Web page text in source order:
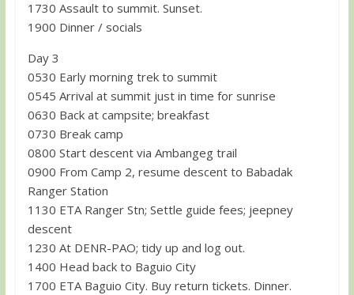
1730 Assault to summit. Sunset.
1900 Dinner / socials
Day 3
0530 Early morning trek to summit
0545 Arrival at summit just in time for sunrise
0630 Back at campsite; breakfast
0730 Break camp
0800 Start descent via Ambangeg trail
0900 From Camp 2, resume descent to Babadak
Ranger Station
1130 ETA Ranger Stn; Settle guide fees; jeepney
descent
1230 At DENR-PAO; tidy up and log out.
1400 Head back to Baguio City
1700 ETA Baguio City. Buy return tickets. Dinner.